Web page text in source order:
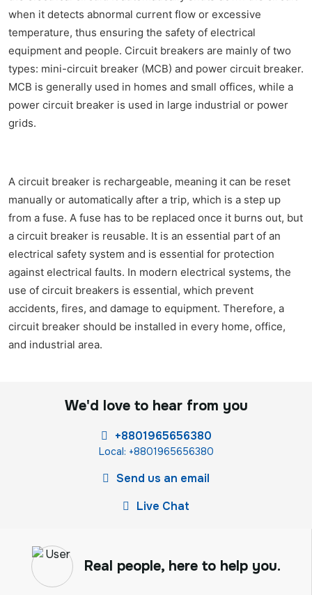
when it detects abnormal current flow or excessive
temperature, thus ensuring the safety of electrical
equipment and people. Circuit breakers are mainly of two
types: mini-circuit breaker (MCB) and power circuit breaker.
MCB is generally used in homes and small offices, while a
power circuit breaker is used in large industrial or power
grids.
A circuit breaker is rechargeable, meaning it can be reset
manually or automatically after a trip, which is a step up
from a fuse. A fuse has to be replaced once it burns out, but
a circuit breaker is reusable. It is an essential part of an
electrical safety system and is essential for protection
against electrical faults. In modern electrical systems, the
use of circuit breakers is essential, which prevent
accidents, fires, and damage to equipment. Therefore, a
circuit breaker should be installed in every home, office,
and industrial area.
We'd love to hear from you
+8801965656380
Local: +8801965656380
Send us an email
Live Chat
Real people, here to help you.